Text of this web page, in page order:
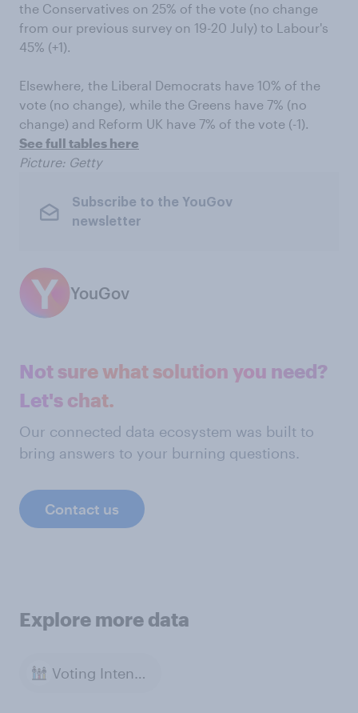
the Conservatives on 25% of the vote (no change
from our previous survey on 19-20 July) to Labour's
45% (+1).
Elsewhere, the Liberal Democrats have 10% of the
vote (no change), while the Greens have 7% (no
change) and Reform UK have 7% of the vote (-1).
See full tables here
Picture: Getty
Subscribe to the YouGov
newsletter
YouGov
Not sure what solution you need?
Let's chat.
Our connected data ecosystem was built to
bring answers to your burning questions.
Contact us
Explore more data
Voting Intention